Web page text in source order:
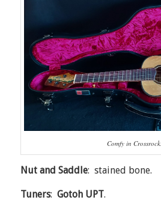
Comfy in Crossrock.
Nut and Saddle: stained bone.
Tuners: Gotoh UPT.